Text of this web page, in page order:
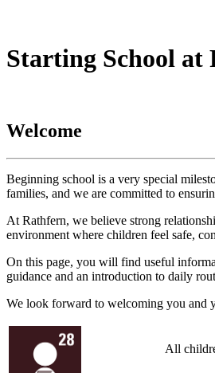
Starting School at
Welcome
Beginning school is a very special
families, and we are committed to
At Rathfern, we believe strong
environment where children feel safe,
On this page, you will find useful
guidance and an introduction to daily
We look forward to welcoming you and
All